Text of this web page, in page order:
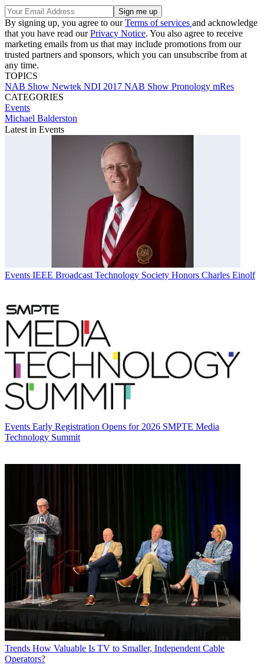
By signing up, you agree to ourTerms of services and acknowledge
that you have read ourPrivacy Notice. You also agree to receive
marketing emails from us that may include promotions from our
trusted partners and sponsors, which you can unsubscribe from at
any time.
TOPICS
NAB Show Newtek NDI 2017 NAB Show Pronology mRes
CATEGORIES
Events
Michael Balderston
Latest in Events
Events IEEE Broadcast Technology Society Honors Charles Einolf
Events Early Registration Opens for 2026 SMPTE Media
Technology Summit
Trends How Valuable Is TV to Smaller, Independent Cable
Operators?